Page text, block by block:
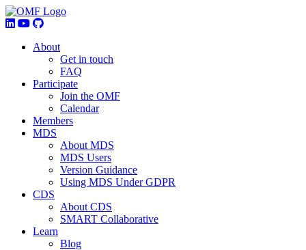
About
Get in touch
FAQ
Participate
Join the OMF
Calendar
Members
MDS
About MDS
MDS Users
Version Guidance
Using MDS Under GDPR
CDS
About CDS
SMART Collaborative
Learn
Blog